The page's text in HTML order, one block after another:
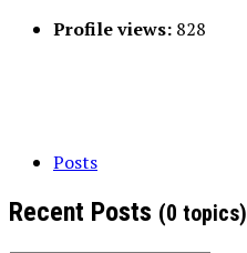
Profile views: 828
Posts
Recent Posts (0 topics)